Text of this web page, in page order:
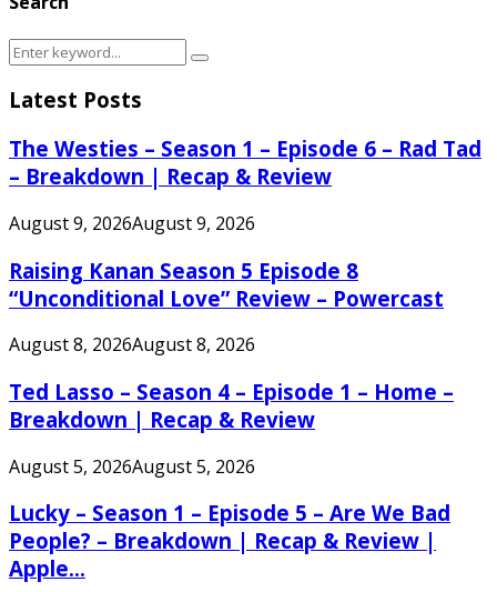
Search
Search
Latest Posts
The Westies – Season 1 – Episode 6 – Rad Tad
– Breakdown | Recap & Review
August 9, 2026August 9, 2026
Raising Kanan Season 5 Episode 8
“Unconditional Love” Review – Powercast
August 8, 2026August 8, 2026
Ted Lasso – Season 4 – Episode 1 – Home –
Breakdown | Recap & Review
August 5, 2026August 5, 2026
Lucky – Season 1 – Episode 5 – Are We Bad
People? – Breakdown | Recap & Review |
Apple...